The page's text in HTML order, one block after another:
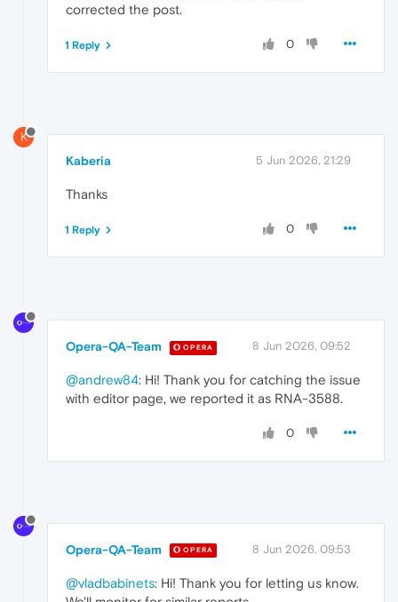
corrected the post.
0
1 Reply
K
Kaberia 5 Jun 2026, 21:29
Thanks
0
1 Reply
Opera-QA-Team OPERA 8 Jun 2026, 09:52
@andrew84: Hi! Thank you for catching the issue
with editor page, we reported it as RNA-3588.
0
Opera-QA-Team OPERA 8 Jun 2026, 09:53
@vladbabinets: Hi! Thank you for letting us know.